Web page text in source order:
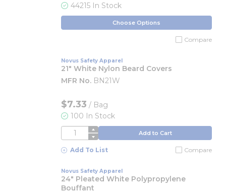
44215 In Stock
Choose Options
Compare
Novus Safety Apparel
21" White Nylon Beard Covers
MFR No. BN21W
$7.33 / Bag
100 In Stock
QTY Add to Cart
Add To List Compare
Novus Safety Apparel
24" Pleated White Polypropylene
Bouffant